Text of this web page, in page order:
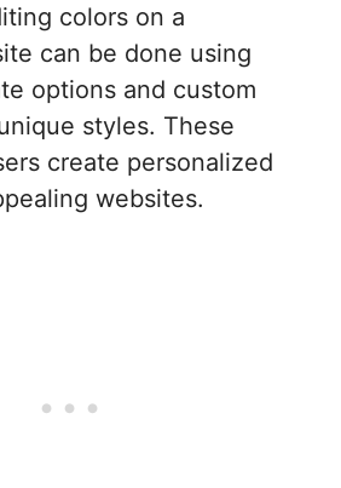
colors on a
can be done using
options and custom
styles. These
create personalized
websites.